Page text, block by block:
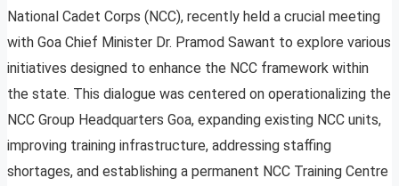
National Cadet Corps (NCC), recently held a crucial meeting
with Goa Chief Minister Dr. Pramod Sawant to explore various
initiatives designed to enhance the NCC framework within
the state. This dialogue was centered on operationalizing the
NCC Group Headquarters Goa, expanding existing NCC units,
improving training infrastructure, addressing staffing
shortages, and establishing a permanent NCC Training Centre